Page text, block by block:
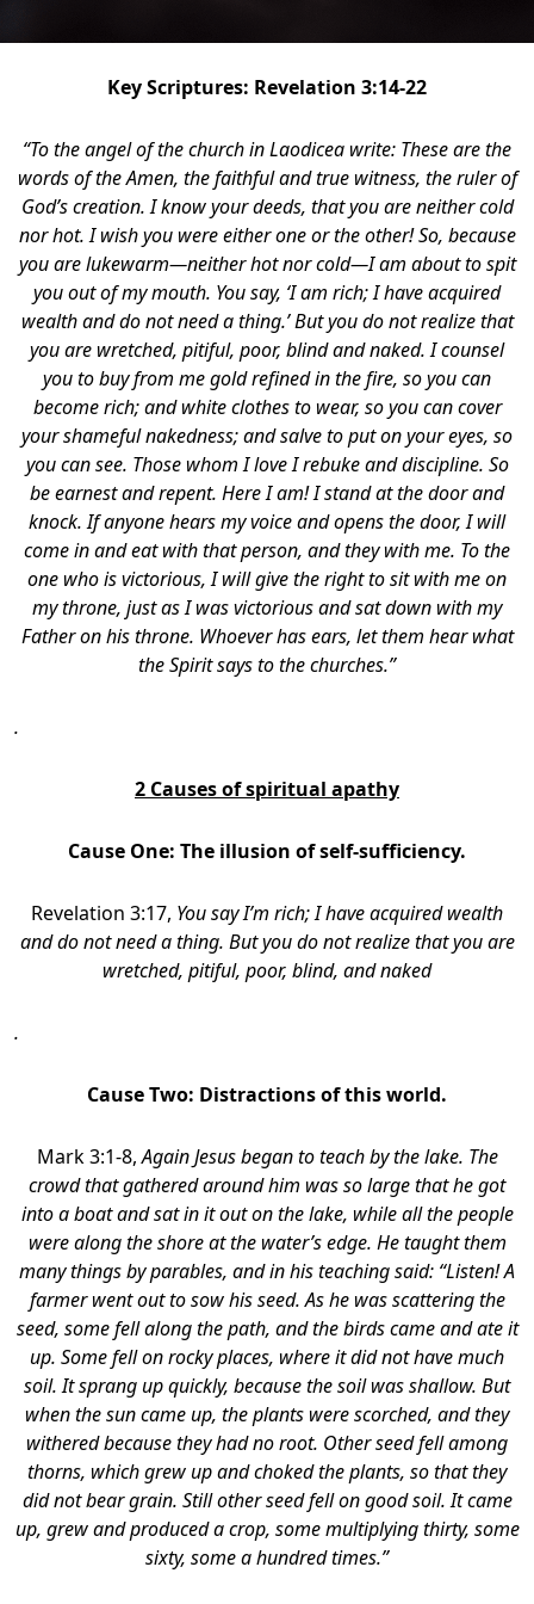
Key Scriptures: Revelation 3:14-22
“To the angel of the church in Laodicea write: These are the
words of the Amen, the faithful and true witness, the ruler of
God’s creation. I know your deeds, that you are neither cold
nor hot. I wish you were either one or the other! So, because
you are lukewarm—neither hot nor cold—I am about to spit
you out of my mouth. You say, ‘I am rich; I have acquired
wealth and do not need a thing.’ But you do not realize that
you are wretched, pitiful, poor, blind and naked. I counsel
you to buy from me gold refined in the fire, so you can
become rich; and white clothes to wear, so you can cover
your shameful nakedness; and salve to put on your eyes, so
you can see. Those whom I love I rebuke and discipline. So
be earnest and repent. Here I am! I stand at the door and
knock. If anyone hears my voice and opens the door, I will
come in and eat with that person, and they with me. To the
one who is victorious, I will give the right to sit with me on
my throne, just as I was victorious and sat down with my
Father on his throne. Whoever has ears, let them hear what
the Spirit says to the churches.”
.
2 Causes of spiritual apathy
Cause One: The illusion of self-sufficiency.
Revelation 3:17, You say I’m rich; I have acquired wealth
and do not need a thing. But you do not realize that you are
wretched, pitiful, poor, blind, and naked
.
Cause Two: Distractions of this world.
Mark 3:1-8,Again Jesus began to teach by the lake. The
crowd that gathered around him was so large that he got
into a boat and sat in it out on the lake, while all the people
were along the shore at the water’s edge. He taught them
many things by parables, and in his teaching said: “Listen! A
farmer went out to sow his seed. As he was scattering the
seed, some fell along the path, and the birds came and ate it
up. Some fell on rocky places, where it did not have much
soil. It sprang up quickly, because the soil was shallow. But
when the sun came up, the plants were scorched, and they
withered because they had no root. Other seed fell among
thorns, which grew up and choked the plants, so that they
did not bear grain. Still other seed fell on good soil. It came
up, grew and produced a crop, some multiplying thirty, some
sixty, some a hundred times.”